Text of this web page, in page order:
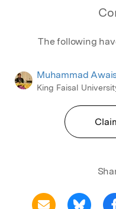
The following
Muhammad
King Faisal